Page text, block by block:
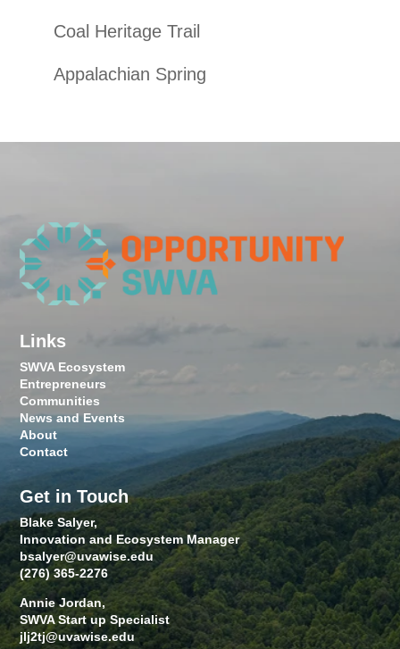
Coal Heritage Trail
Appalachian Spring
Links
SWVA Ecosystem
Entrepreneurs
Communities
News and Events
About
Contact
Get in Touch
Blake Salyer,
Innovation and Ecosystem Manager
bsalyer@uvawise.edu
(276) 365-2276
Annie Jordan,
SWVA Start up Specialist
jlj2tj@uvawise.edu